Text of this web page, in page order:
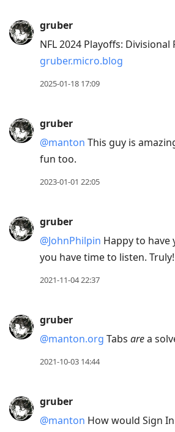
gruber
NFL 2024 Playoffs: Divisional
gruber.micro.blog
2025-01-18 17:09
gruber
@manton This guy is
fun too.
2023-01-01 22:05
gruber
@JohnPhilpin Happy to have
you have time to listen. Truly!
2021-11-04 22:37
gruber
@manton.org Tabs area
2021-10-03 14:44
gruber
@manton How would Sign